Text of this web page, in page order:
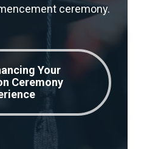
ceremony.
Your
Ceremony